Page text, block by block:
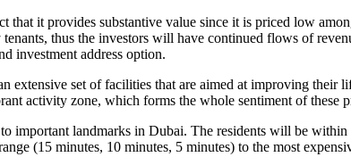
that it provides substantive value since it is priced low
thus the investors will have continued flows of
investment address option.
extensive set of facilities that are aimed at improving
activity zone, which forms the whole sentiment of these
important landmarks in Dubai. The residents will be
(15 minutes, 10 minutes, 5 minutes) to the most